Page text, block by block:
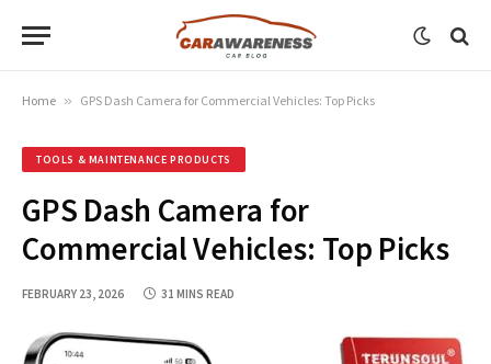
Home » GPS Dash Camera for Commercial Vehicles: Top Picks
TOOLS & MAINTENANCE PRODUCTS
GPS Dash Camera for
Commercial Vehicles: Top Picks
FEBRUARY 23, 2026 31 MINS READ